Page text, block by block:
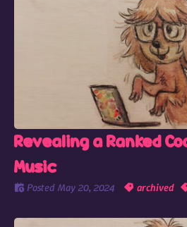
Revealing a Ranked
Music
Posted May 20, 2024 archived